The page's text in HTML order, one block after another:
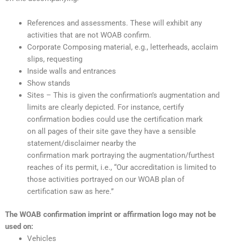
References and assessments. These will exhibit any
activities that are not WOAB confirm.
Corporate Composing material, e.g., letterheads, acclaim
slips, requesting
Inside walls and entrances
Show stands
Sites – This is given the confirmation’s augmentation and
limits are clearly depicted. For instance, certify
confirmation bodies could use the certification mark
on all pages of their site gave they have a sensible
statement/disclaimer nearby the
confirmation mark portraying the augmentation/furthest
reaches of its permit, i.e., “Our accreditation is limited to
those activities portrayed on our WOAB plan of
certification saw as here.”
The WOAB confirmation imprint or affirmation logo may not be
used on:
Vehicles